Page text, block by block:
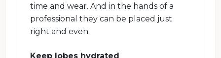
time and wear. And in the hands of a
professional they can be placed just
right and even.
Keep lobes hydrated